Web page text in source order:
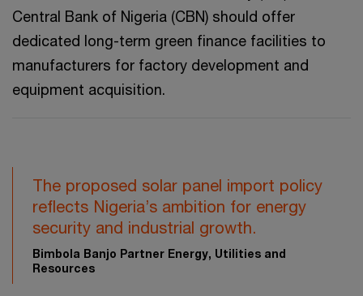
Central Bank of Nigeria (CBN) should offer
dedicated long-term green finance facilities to
manufacturers for factory development and
equipment acquisition.
The proposed solar panel import policy
reflects Nigeria’s ambition for energy
security and industrial growth.
Bimbola Banjo Partner Energy, Utilities and
Resources